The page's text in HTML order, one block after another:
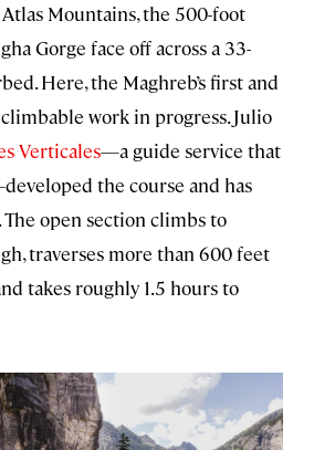
Atlas Mountains, the 500-foot
Gorge face off across a 33-
Here, the Maghreb’s first and
work in progress. Julio
Verticales—a guide service that
the course and has
open section climbs to
traverses more than 600 feet
takes roughly 1.5 hours to